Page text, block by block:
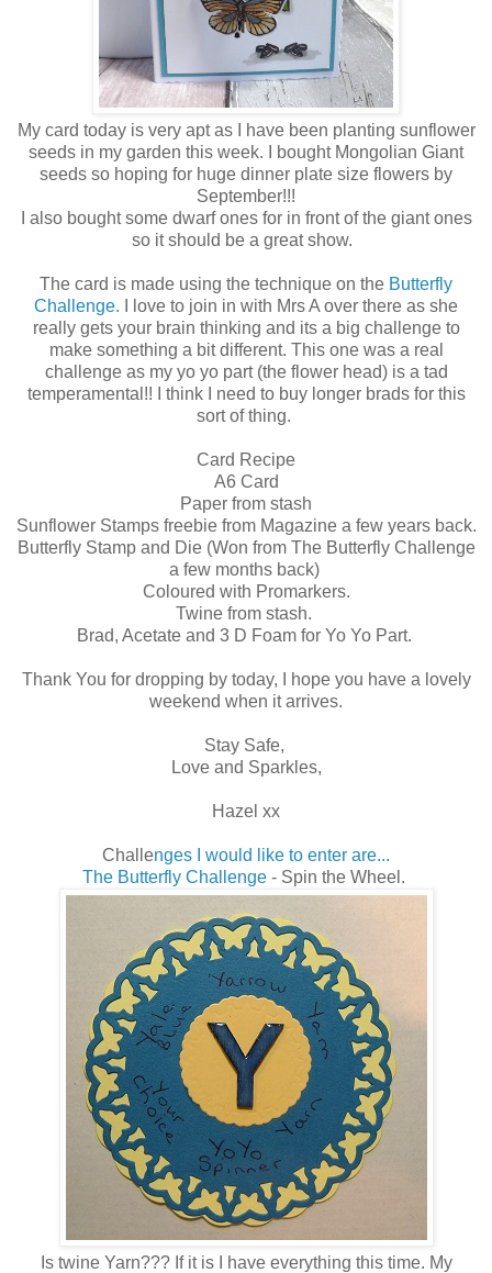
My card today is very apt as I have been planting sunflower
seeds in my garden this week. I bought Mongolian Giant
seeds so hoping for huge dinner plate size flowers by
September!!!
I also bought some dwarf ones for in front of the giant ones
so it should be a great show.
The card is made using the technique on the Butterfly
Challenge. I love to join in with Mrs A over there as she
really gets your brain thinking and its a big challenge to
make something a bit different. This one was a real
challenge as my yo yo part (the flower head) is a tad
temperamental!! I think I need to buy longer brads for this
sort of thing.
Card Recipe
A6 Card
Paper from stash
Sunflower Stamps freebie from Magazine a few years back.
Butterfly Stamp and Die (Won from The Butterfly Challenge
a few months back)
Coloured with Promarkers.
Twine from stash.
Brad, Acetate and 3 D Foam for Yo Yo Part.
Thank You for dropping by today, I hope you have a lovely
weekend when it arrives.
Stay Safe,
Love and Sparkles,
Hazel xx
Challenges I would like to enter are...
The Butterfly Challenge - Spin the Wheel.
Is twine Yarn??? If it is I have everything this time. My